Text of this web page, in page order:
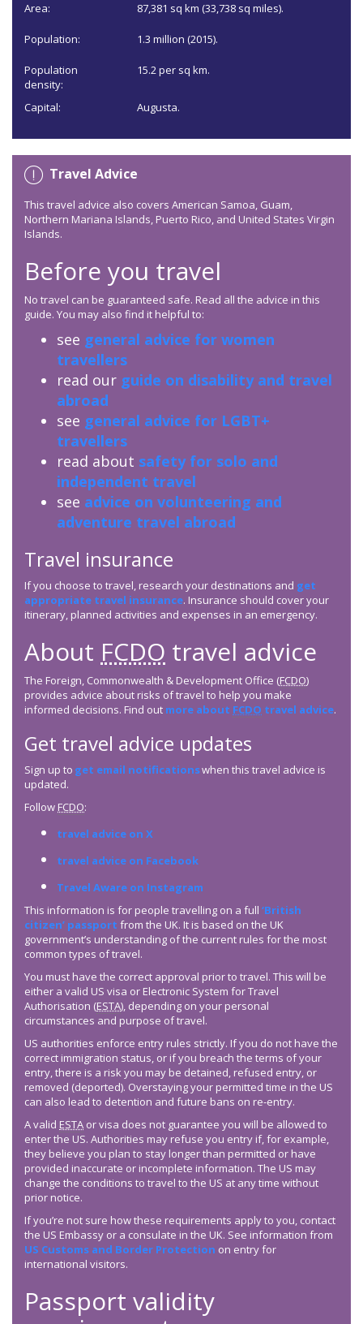
Area: 87,381 sq km (33,738 sq miles).
Population: 1.3 million (2015).
Population
density:
15.2 per sq km.
Capital: Augusta.
Travel Advice
This travel advice also covers American Samoa, Guam,
Northern Mariana Islands, Puerto Rico, and United States Virgin
Islands.
Before you travel
No travel can be guaranteed safe. Read all the advice in this
guide. You may also find it helpful to:
see general advice for women
travellers
read our guide on disability and travel
abroad
see general advice for LGBT+
travellers
read about safety for solo and
independent travel
see advice on volunteering and
adventure travel abroad
Travel insurance
If you choose to travel, research your destinations and get
appropriate travel insurance. Insurance should cover your
itinerary, planned activities and expenses in an emergency.
About FCDO travel advice
The Foreign, Commonwealth & Development Office (FCDO)
provides advice about risks of travel to help you make
informed decisions. Find out more about FCDO travel advice.
Get travel advice updates
Sign up to get email notificationswhen this travel advice is
updated.
Follow FCDO:
travel advice on X
travel advice on Facebook
Travel Aware on Instagram
This information is for people travelling on a full ‘British
citizen’ passport from the UK. It is based on the UK
government’s understanding of the current rules for the most
common types of travel.
You must have the correct approval prior to travel. This will be
either a valid US visa or Electronic System for Travel
Authorisation (ESTA), depending on your personal
circumstances and purpose of travel.
US authorities enforce entry rules strictly. If you do not have the
correct immigration status, or if you breach the terms of your
entry, there is a risk you may be detained, refused entry, or
removed (deported). Overstaying your permitted time in the US
can also lead to detention and future bans on re-entry.
A valid ESTA or visa does not guarantee you will be allowed to
enter the US. Authorities may refuse you entry if, for example,
they believe you plan to stay longer than permitted or have
provided inaccurate or incomplete information. The US may
change the conditions to travel to the US at any time without
prior notice.
If you’re not sure how these requirements apply to you, contact
the US Embassy or a consulate in the UK. See information from
US Customs and Border Protection on entry for
international visitors.
Passport validity